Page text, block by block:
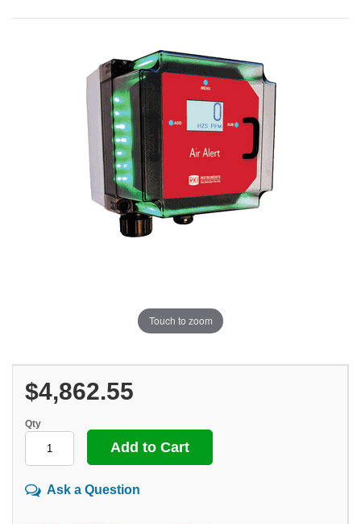
Touch to zoom
$4,862.55
Qty
Ask a Question